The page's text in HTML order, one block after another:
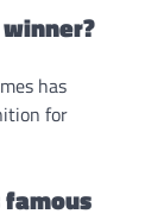
has
for
famous